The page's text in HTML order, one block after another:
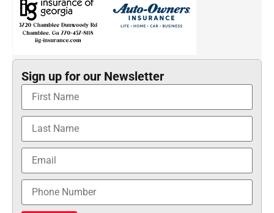
Sign up for our Newsletter